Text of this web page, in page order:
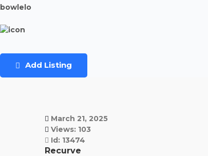
bowlelo
Add Listing
March 21, 2025
Views: 103
Id: 13474
Recurve